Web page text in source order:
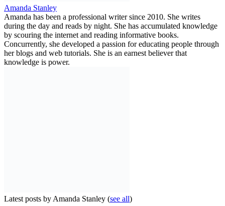
Amanda Stanley
Amanda has been a professional writer since 2010. She writes
during the day and reads by night. She has accumulated knowledge
by scouring the internet and reading informative books.
Concurrently, she developed a passion for educating people through
her blogs and web tutorials. She is an earnest believer that
knowledge is power.
Latest posts by Amanda Stanley (see all)